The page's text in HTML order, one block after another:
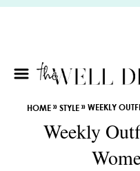
S
HOME»STYLE»WEEKLY
Weekly